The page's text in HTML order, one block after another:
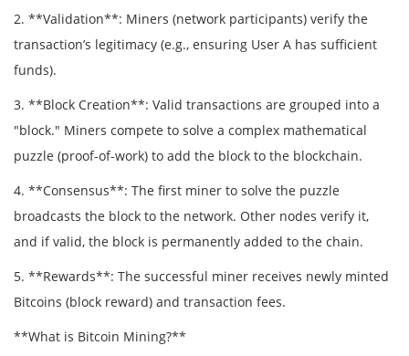
2. **Validation**: Miners (network participants) verify the
transaction’s legitimacy (e.g., ensuring User A has sufficient
funds).
3. **Block Creation**: Valid transactions are grouped into a
"block." Miners compete to solve a complex mathematical
puzzle (proof-of-work) to add the block to the blockchain.
4. **Consensus**: The first miner to solve the puzzle
broadcasts the block to the network. Other nodes verify it,
and if valid, the block is permanently added to the chain.
5. **Rewards**: The successful miner receives newly minted
Bitcoins (block reward) and transaction fees.
**What is Bitcoin Mining?**